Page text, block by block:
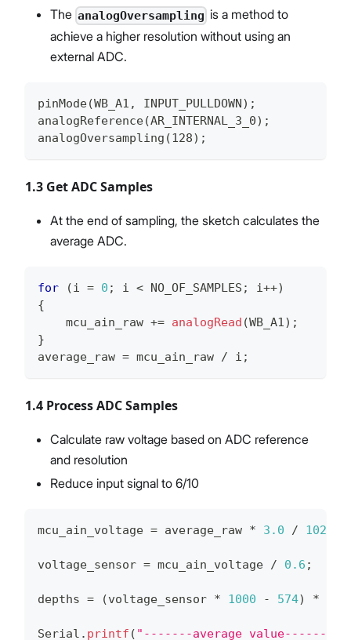
The analogOversampling is a method to
achieve a higher resolution without using an
external ADC.
pinMode(WB_A1, INPUT_PULLDOWN);
analogReference(AR_INTERNAL_3_0);
analogOversampling(128);
1.3 Get ADC Samples
At the end of sampling, the sketch calculates the
average ADC.
for (i = 0 ; i < NO_OF_SAMPLES ; i++)
{
    mcu_ain_raw
+= analogRead (WB_A1) ;
}
average_raw = mcu_ain_raw / i ;
1.4 Process ADC Samples
Calculate raw voltage based on ADC reference
and resolution
Reduce input signal to 6/10
mcu_ain_voltage = average_raw * 3.0 / 1024
voltage_sensor = mcu_ain_voltage / 0.6 ;
depths = (voltage_sensor * 1000 - 574) *
Serial . printf ( "-------average_value------ =